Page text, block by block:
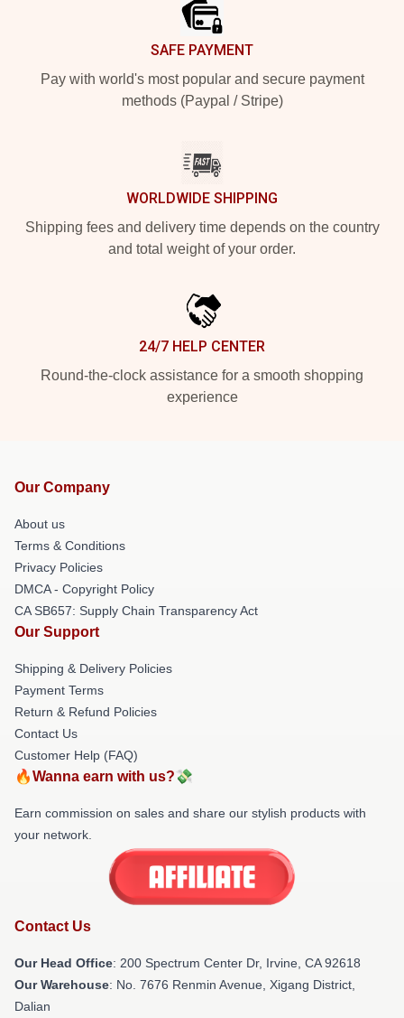
SAFE PAYMENT
Pay with world's most popular and secure payment
methods (Paypal / Stripe)
WORLDWIDE SHIPPING
Shipping fees and delivery time depends on the country
and total weight of your order.
24/7 HELP CENTER
Round-the-clock assistance for a smooth shopping
experience
Our Company
About us
Terms & Conditions
Privacy Policies
DMCA - Copyright Policy
CA SB657: Supply Chain Transparency Act
Our Support
Shipping & Delivery Policies
Payment Terms
Return & Refund Policies
Contact Us
Customer Help (FAQ)
🔥Wanna earn with us?💸
Earn commission on sales and share our stylish products with
your network.
Contact Us
Our Head Office: 200 Spectrum Center Dr, Irvine, CA 92618
Our Warehouse: No. 7676 Renmin Avenue, Xigang District,
Dalian